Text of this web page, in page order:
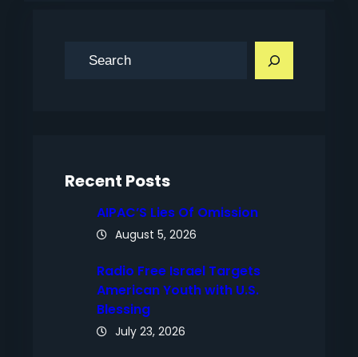
Recent Posts
AIPAC’S Lies Of Omission
August 5, 2026
Radio Free Israel Targets
American Youth with U.S.
Blessing
July 23, 2026